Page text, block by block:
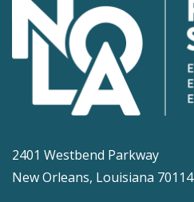
2401 Westbend Parkway
New Orleans, Louisiana 70114